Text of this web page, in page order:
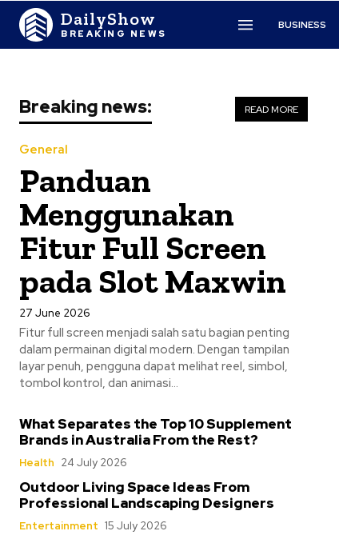
DailyShow
BREAKING NEWS
BUSINESS
READ MORE
Breaking news:
General
Panduan
Menggunakan
Fitur Full Screen
pada Slot Maxwin
27 June 2026
Fitur full screen menjadi salah satu bagian penting
dalam permainan digital modern. Dengan tampilan
layar penuh, pengguna dapat melihat reel, simbol,
tombol kontrol, dan animasi...
What Separates the Top 10 Supplement
Brands in Australia From the Rest?
Health 24 July 2026
Outdoor Living Space Ideas From
Professional Landscaping Designers
Entertainment 15 July 2026